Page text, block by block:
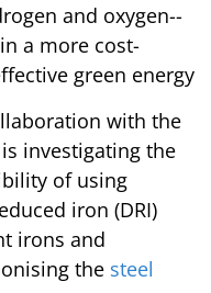
and oxygen--
a more cost-
green energy
with the
investigating the
of using
iron (DRI)
irons and
the steel